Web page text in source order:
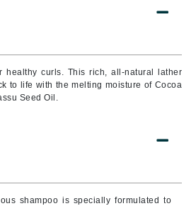
healthy curls. This rich, all-natural lather
to life with the melting moisture of Cocoa
Seed Oil.
shampoo is specially formulated to